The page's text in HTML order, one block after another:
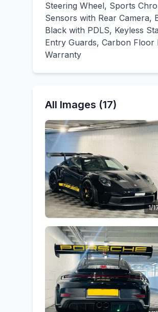
Steering Wheel, Sports
Sensors with Rear Camera,
Black with PDLS, Keyless
Entry Guards, Carbon Floor
Warranty
All Images (17)
1/